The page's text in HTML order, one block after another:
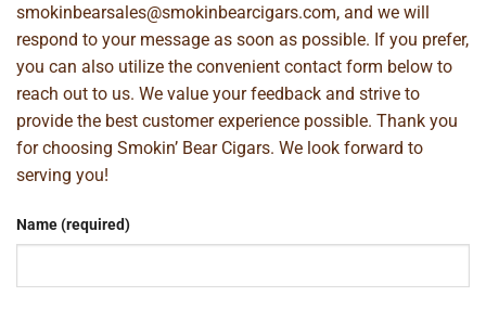
smokinbearsales@smokinbearcigars.com, and we will
respond to your message as soon as possible. If you prefer,
you can also utilize the convenient contact form below to
reach out to us. We value your feedback and strive to
provide the best customer experience possible. Thank you
for choosing Smokin’ Bear Cigars. We look forward to
serving you!
Name (required)